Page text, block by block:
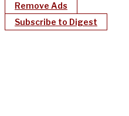
Remove Ads
Subscribe to Digest